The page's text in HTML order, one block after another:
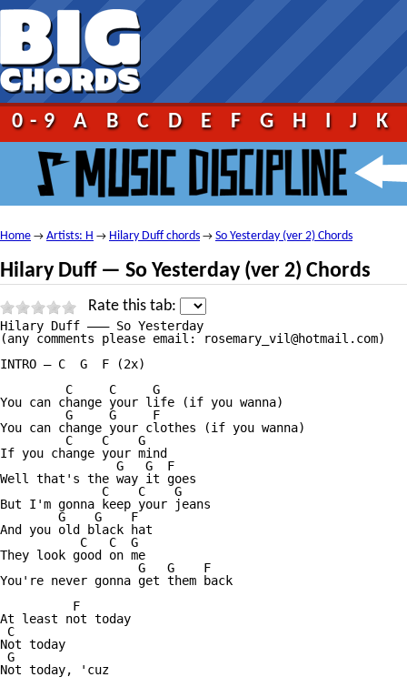
0-9 A B C D E F G H I J K
Home → Artists: H → Hilary Duff chords → So Yesterday (ver 2) Chords
Hilary Duff — So Yesterday (ver 2) Chords
Rate this tab:
Hilary Duff ——— So Yesterday
(any comments please email: rosemary_vil@hotmail.com)
INTRO — C  G  F (2x)
         C     C     G
You can change your life (if you wanna)
         G     G     F
You can change your clothes (if you wanna)
         C    C    G
If you change your mind
                G   G  F
Well that's the way it goes
              C    C    G
But I'm gonna keep your jeans
        G    G    F
And you old black hat
           C   C  G
They look good on me
                   G   G    F
You're never gonna get them back
          F
At least not today
C
Not today
G
Not today, 'cuz